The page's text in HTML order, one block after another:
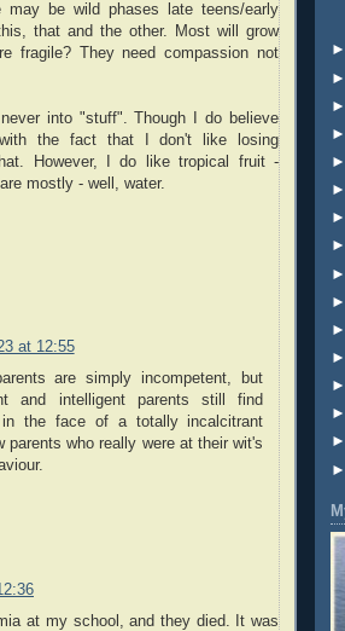
may be wild phases late teens/early
that and the other. Most will grow
fragile? They need compassion not
into "stuff". Though I do believe
the fact that I don't like losing
However, I do like tropical fruit -
mostly - well, water.
at 12:55
are simply incompetent, but
and intelligent parents still find
in the face of a totally incalcitrant
parents who really were at their wit's
at my school, and they died. It was